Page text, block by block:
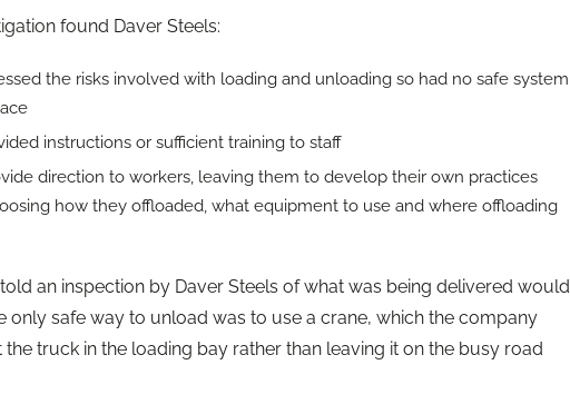
found Daver Steels:
the risks involved with loading and unloading so had no safe system
instructions or sufficient training to staff
direction to workers, leaving them to develop their own practices
how they offloaded, what equipment to use and where offloading
an inspection by Daver Steels of what was being delivered would
only safe way to unload was to use a crane, which the company
the truck in the loading bay rather than leaving it on the busy road